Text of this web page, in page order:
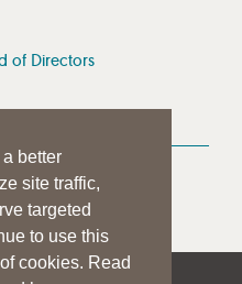
better
site traffic,
targeted
to use this
cookies. Read
of Directors